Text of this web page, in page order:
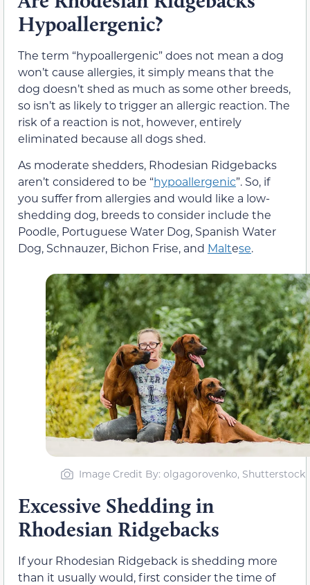
Hypoallergenic?
The term “hypoallergenic” does not mean a dog
won’t cause allergies, it simply means that the
dog doesn’t shed as much as some other breeds,
so isn’t as likely to trigger an allergic reaction. The
risk of a reaction is not, however, entirely
eliminated because all dogs shed.
As moderate shedders, Rhodesian Ridgebacks
aren’t considered to be “hypoallergenic”. So, if
you suffer from allergies and would like a low-
shedding dog, breeds to consider include the
Poodle, Portuguese Water Dog, Spanish Water
Dog, Schnauzer, Bichon Frise, and Maltese.
Image Credit By: olgagorovenko, Shutterstock
Excessive Shedding in
Rhodesian Ridgebacks
If your Rhodesian Ridgeback is shedding more
than it usually would, first consider the time of